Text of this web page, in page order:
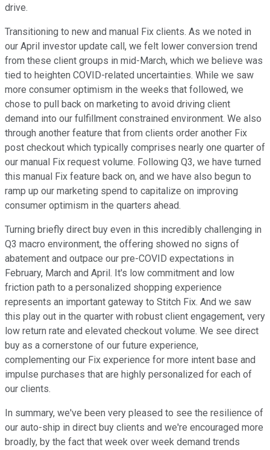
drive.
Transitioning to new and manual Fix clients. As we noted in
our April investor update call, we felt lower conversion trend
from these client groups in mid-March, which we believe was
tied to heighten COVID-related uncertainties. While we saw
more consumer optimism in the weeks that followed, we
chose to pull back on marketing to avoid driving client
demand into our fulfillment constrained environment. We also
through another feature that from clients order another Fix
post checkout which typically comprises nearly one quarter of
our manual Fix request volume. Following Q3, we have turned
this manual Fix feature back on, and we have also begun to
ramp up our marketing spend to capitalize on improving
consumer optimism in the quarters ahead.
Turning briefly direct buy even in this incredibly challenging in
Q3 macro environment, the offering showed no signs of
abatement and outpace our pre-COVID expectations in
February, March and April. It's low commitment and low
friction path to a personalized shopping experience
represents an important gateway to Stitch Fix. And we saw
this play out in the quarter with robust client engagement, very
low return rate and elevated checkout volume. We see direct
buy as a cornerstone of our future experience,
complementing our Fix experience for more intent base and
impulse purchases that are highly personalized for each of
our clients.
In summary, we've been very pleased to see the resilience of
our auto-ship in direct buy clients and we're encouraged more
broadly, by the fact that week over week demand trends